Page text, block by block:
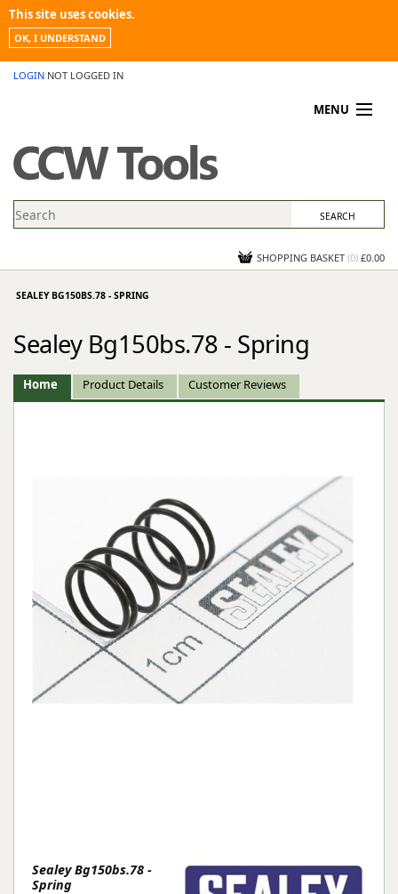
This site uses cookies.
OK, I UNDERSTAND
LOGIN NOT LOGGED IN
MENU
PROMOTIONS
NEWS
CONTACT US
SHOPPING BASKET (0) £0.00
SEALEY BG150BS.78 - SPRING
Sealey Bg150bs.78 - Spring
Home Product Details Customer Reviews
Sealey Bg150bs.78 -
Spring